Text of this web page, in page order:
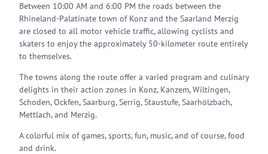
Between 10:00 AM and 6:00 PM the roads between the
Rhineland-Palatinate town of Konz and the Saarland Merzig
are closed to all motor vehicle traffic, allowing cyclists and
skaters to enjoy the approximately 50-kilometer route entirely
to themselves.
The towns along the route offer a varied program and culinary
delights in their action zones in Konz, Kanzem, Wiltingen,
Schoden, Ockfen, Saarburg, Serrig, Staustufe, Saarhölzbach,
Mettlach, and Merzig.
A colorful mix of games, sports, fun, music, and of course, food
and drink.